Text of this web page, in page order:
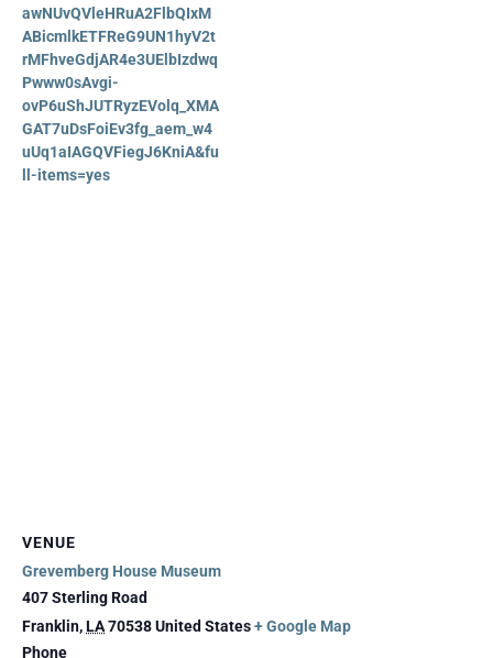
awNUvQVleHRuA2FlbQIxM
ABicmlkETFReG9UN1hyV2t
rMFhveGdjAR4e3UElbIzdwq
Pwww0sAvgi-
ovP6uShJUTRyzEVolq_XMA
GAT7uDsFoiEv3fg_aem_w4
uUq1aIAGQVFiegJ6KniA&fu
ll-items=yes
VENUE
Grevemberg House Museum
407 Sterling Road
Franklin,LA70538United States+ Google Map
Phone